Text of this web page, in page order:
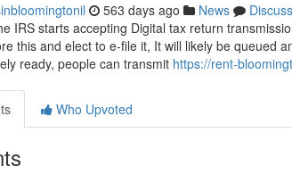
563 days ago News
Discuss
IRS starts accepting Digital tax return
this and elect to e-file it, It will likely be queued
ready, people can transmit https://rent-
Who Upvoted